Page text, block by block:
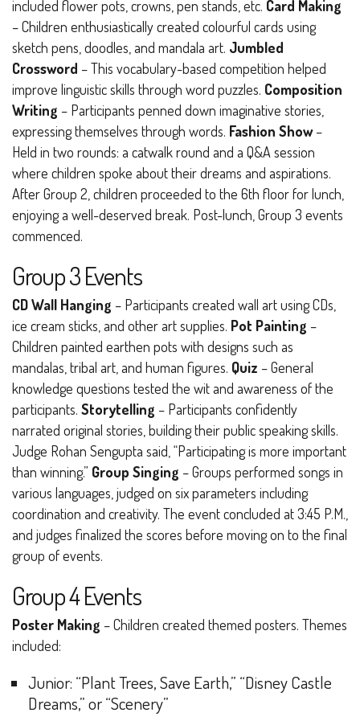
included flower pots, crowns, pen stands, etc. Card Making
– Children enthusiastically created colourful cards using
sketch pens, doodles, and mandala art. Jumbled
Crossword – This vocabulary-based competition helped
improve linguistic skills through word puzzles. Composition
Writing – Participants penned down imaginative stories,
expressing themselves through words. Fashion Show–
Held in two rounds: a catwalk round and a Q&A session
where children spoke about their dreams and aspirations.
After Group 2, children proceeded to the 6th floor for lunch,
enjoying a well-deserved break. Post-lunch, Group 3 events
commenced.
Group 3 Events
CD Wall Hanging – Participants created wall art using CDs,
ice cream sticks, and other art supplies. Pot Painting –
Children painted earthen pots with designs such as
mandalas, tribal art, and human figures. Quiz – General
knowledge questions tested the wit and awareness of the
participants. Storytelling – Participants confidently
narrated original stories, building their public speaking skills.
Judge Rohan Sengupta said, “Participating is more important
than winning.” Group Singing – Groups performed songs in
various languages, judged on six parameters including
coordination and creativity. The event concluded at 3:45 P.M.,
and judges finalized the scores before moving on to the final
group of events.
Group 4 Events
Poster Making – Children created themed posters. Themes
included:
Junior: “Plant Trees, Save Earth,” “Disney Castle
Dreams,” or “Scenery”